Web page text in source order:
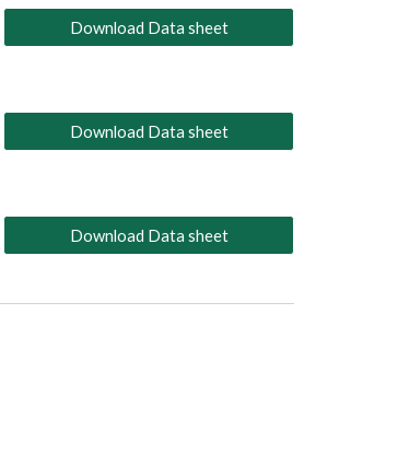
Download Data sheet
Download Data sheet
Download Data sheet